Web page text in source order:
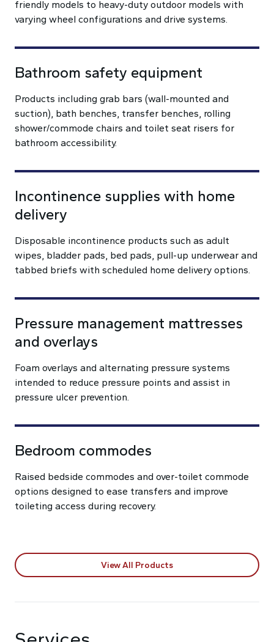
friendly models to heavy-duty outdoor models with
varying wheel configurations and drive systems.
Bathroom safety equipment
Products including grab bars (wall-mounted and
suction), bath benches, transfer benches, rolling
shower/commode chairs and toilet seat risers for
bathroom accessibility.
Incontinence supplies with home
delivery
Disposable incontinence products such as adult
wipes, bladder pads, bed pads, pull-up underwear and
tabbed briefs with scheduled home delivery options.
Pressure management mattresses
and overlays
Foam overlays and alternating pressure systems
intended to reduce pressure points and assist in
pressure ulcer prevention.
Bedroom commodes
Raised bedside commodes and over-toilet commode
options designed to ease transfers and improve
toileting access during recovery.
View All Products